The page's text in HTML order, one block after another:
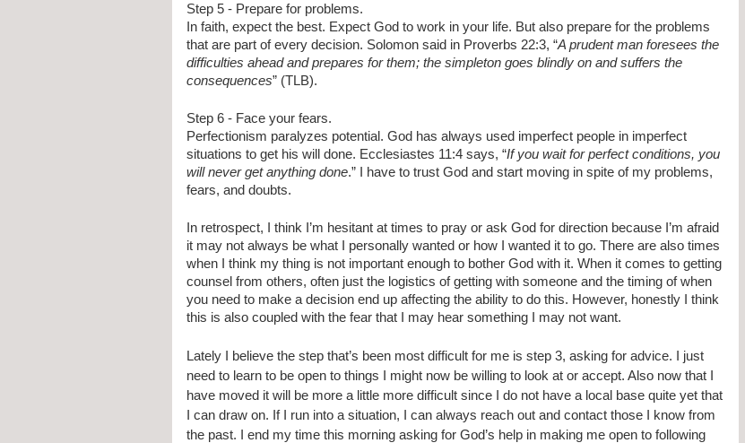
Step 5 - Prepare for problems.
In faith, expect the best. Expect God to work in your life. But also prepare for the problems
that are part of every decision. Solomon said in Proverbs 22:3, “A prudent man foresees the
difficulties ahead and prepares for them; the simpleton goes blindly on and suffers the
consequences” (TLB).
Step 6 - Face your fears.
Perfectionism paralyzes potential. God has always used imperfect people in imperfect
situations to get his will done. Ecclesiastes 11:4 says, “If you wait for perfect conditions, you
will never get anything done.” I have to trust God and start moving in spite of my problems,
fears, and doubts.
In retrospect, I think I’m hesitant at times to pray or ask God for direction because I’m afraid
it may not always be what I personally wanted or how I wanted it to go. There are also times
when I think my thing is not important enough to bother God with it. When it comes to getting
counsel from others, often just the logistics of getting with someone and the timing of when
you need to make a decision end up affecting the ability to do this. However, honestly I think
this is also coupled with the fear that I may hear something I may not want.
Lately I believe the step that’s been most difficult for me is step 3, asking for advice. I just
need to learn to be open to things I might now be willing to look at or accept. Also now that I
have moved it will be more a little more difficult since I do not have a local base quite yet that
I can draw on. If I run into a situation, I can always reach out and contact those I know from
the past. I end my time this morning asking for God’s help in making me open to following